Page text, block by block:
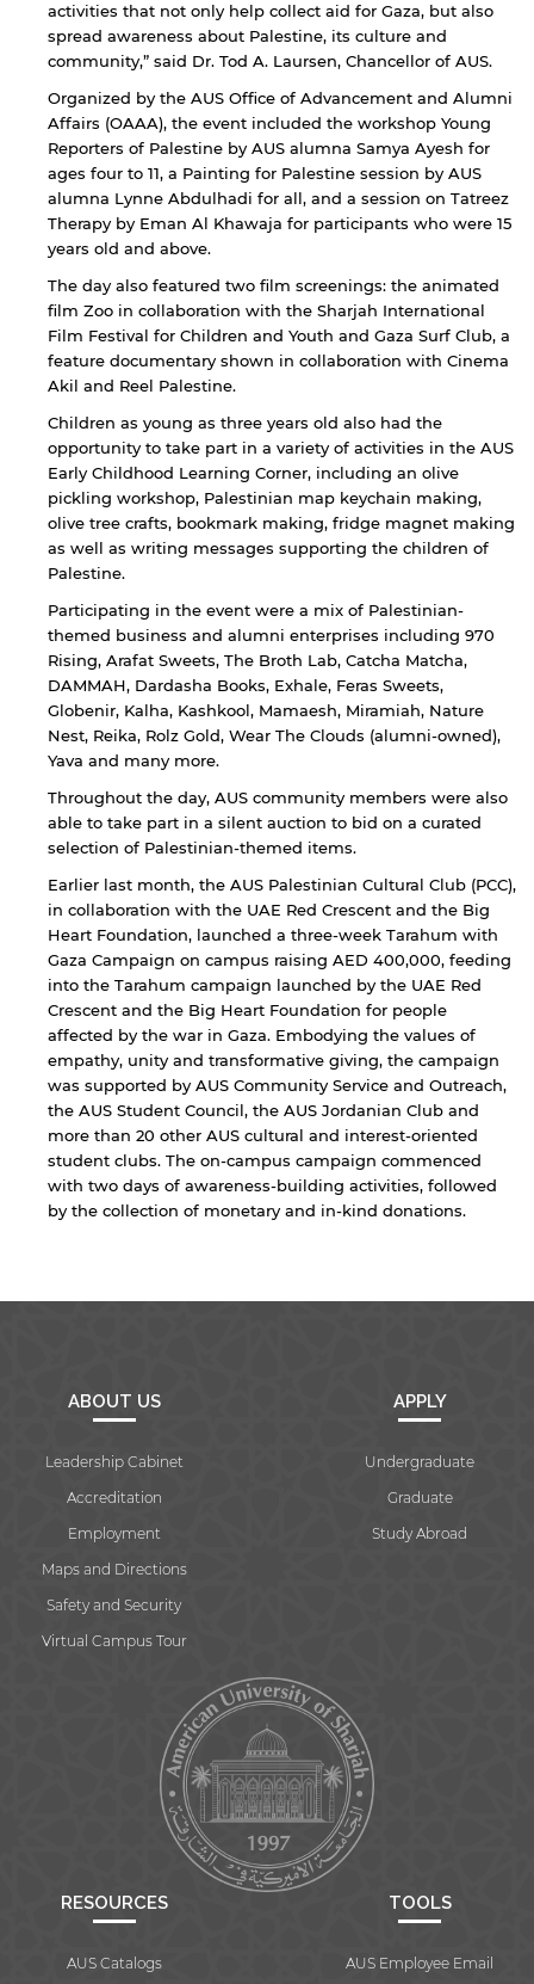
activities that not only help collect aid for Gaza, but also
spread awareness about Palestine, its culture and
community,” said Dr. Tod A. Laursen, Chancellor of AUS.
Organized by the AUS Office of Advancement and Alumni
Affairs (OAAA), the event included the workshop Young
Reporters of Palestine by AUS alumna Samya Ayesh for
ages four to 11, a Painting for Palestine session by AUS
alumna Lynne Abdulhadi for all, and a session on Tatreez
Therapy by Eman Al Khawaja for participants who were 15
years old and above.
The day also featured two film screenings: the animated
film Zoo in collaboration with the Sharjah International
Film Festival for Children and Youth and Gaza Surf Club, a
feature documentary shown in collaboration with Cinema
Akil and Reel Palestine.
Children as young as three years old also had the
opportunity to take part in a variety of activities in the AUS
Early Childhood Learning Corner, including an olive
pickling workshop, Palestinian map keychain making,
olive tree crafts, bookmark making, fridge magnet making
as well as writing messages supporting the children of
Palestine.
Participating in the event were a mix of Palestinian-
themed business and alumni enterprises including 970
Rising, Arafat Sweets, The Broth Lab, Catcha Matcha,
DAMMAH, Dardasha Books, Exhale, Feras Sweets,
Globenir, Kalha, Kashkool, Mamaesh, Miramiah, Nature
Nest, Reika, Rolz Gold, Wear The Clouds (alumni-owned),
Yava and many more.
Throughout the day, AUS community members were also
able to take part in a silent auction to bid on a curated
selection of Palestinian-themed items.
Earlier last month, the AUS Palestinian Cultural Club (PCC),
in collaboration with the UAE Red Crescent and the Big
Heart Foundation, launched a three-week Tarahum with
Gaza Campaign on campus raising AED 400,000, feeding
into the Tarahum campaign launched by the UAE Red
Crescent and the Big Heart Foundation for people
affected by the war in Gaza. Embodying the values of
empathy, unity and transformative giving, the campaign
was supported by AUS Community Service and Outreach,
the AUS Student Council, the AUS Jordanian Club and
more than 20 other AUS cultural and interest-oriented
student clubs. The on-campus campaign commenced
with two days of awareness-building activities, followed
by the collection of monetary and in-kind donations.
ABOUT US
Leadership Cabinet
Accreditation
Employment
Maps and Directions
Safety and Security
Virtual Campus Tour
APPLY
Undergraduate
Graduate
Study Abroad
RESOURCES
AUS Catalogs
TOOLS
AUS Employee Email
By continuing, you will be taken to a website
not affiliated with American University of
for users' convenience and imply no
endorsement of the site and/or its content. Note
that the privacy policy and security settings of
the linked site may differ from those of the AUS
website.
Cancel Open link